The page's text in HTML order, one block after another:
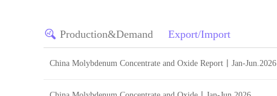
Production&Demand Export/Import
China Molybdenum Concentrate and Oxide Report丨Jan-Jun.2026